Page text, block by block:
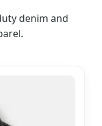
denim and